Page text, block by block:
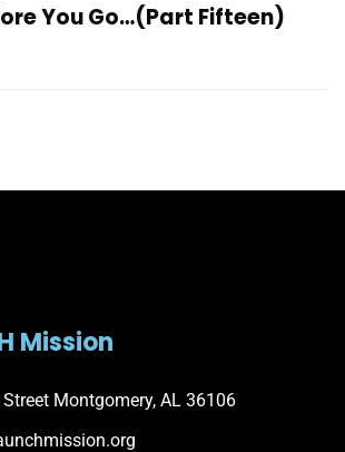
You Go…(Part Fifteen)
Mission
Montgomery, AL 36106